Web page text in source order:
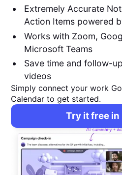
Extremely Accurate
Action Items powered
Works with Zoom,
Microsoft Teams
Save time and follow-
videos
Simply connect your work
Calendar to get started.
Try it free in